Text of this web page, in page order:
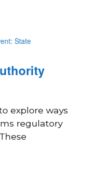
State
explore ways
regulatory